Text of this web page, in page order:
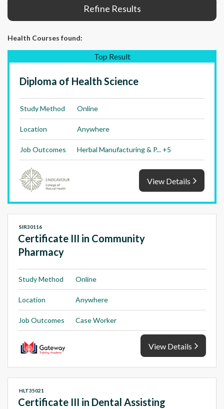
Refine Results
Health Courses found:
Top Result
Diploma of Health Science
Study Method Online
Location Anywhere
Job Outcomes Herbal Manufacturing & P... +5
View Details
Certificate III in Community
Pharmacy
SIR30116
Study Method Online
Location Anywhere
Job Outcomes Case Worker
View Details
Certificate III in Dental Assisting
HLT35021